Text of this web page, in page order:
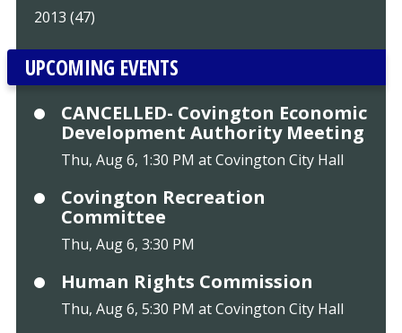
2013 (47)
UPCOMING EVENTS
CANCELLED- Covington Economic
Development Authority Meeting
Thu, Aug 6, 1:30 PM at Covington City Hall
Covington Recreation
Committee
Thu, Aug 6, 3:30 PM
Human Rights Commission
Thu, Aug 6, 5:30 PM at Covington City Hall